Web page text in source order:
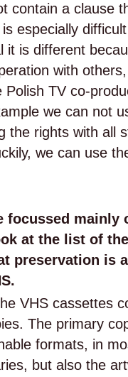
contain a clause
especially
it is different
with
TV co-
we can not
the rights with all
we can use
focussed
at the list of
preservation is
VHS cassettes
The primary
formats, in
but also the